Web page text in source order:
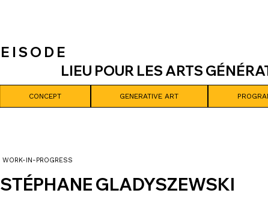
CONCEPT GENERATIVE ART
E I S O D E
LIEU POUR LES ARTS
WORK-IN-PROGRESS
STÉPHANE GLADYSZEWSKI